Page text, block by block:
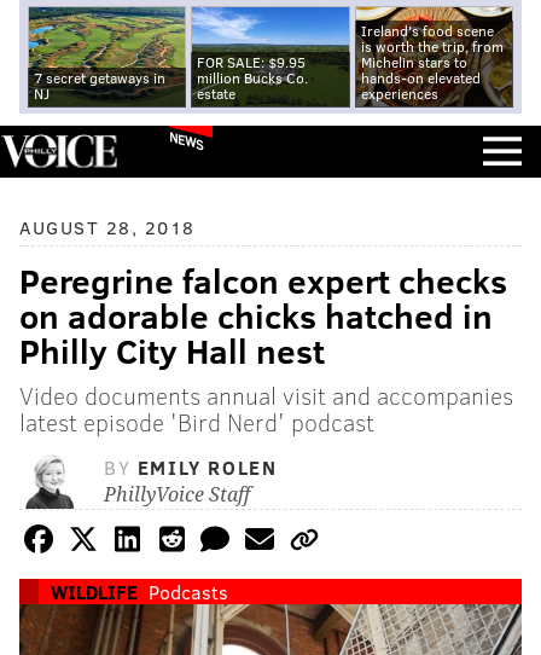
7 secret getaways in
NJ
FOR SALE: $9.95
million Bucks Co.
estate
Ireland's food scene
is worth the trip, from
Michelin stars to
hands-on elevated
experiences
NEWS
AUGUST 28, 2018
Peregrine falcon expert checks
on adorable chicks hatched in
Philly City Hall nest
Video documents annual visit and accompanies
latest episode 'Bird Nerd' podcast
BY EMILY ROLEN
PhillyVoice Staff
WILDLIFE Podcasts